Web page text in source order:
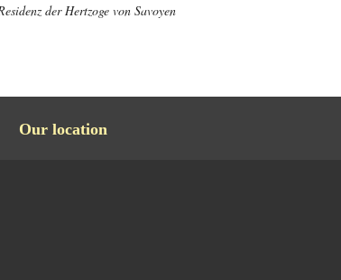
der Hertzoge von Savoyen
Our location